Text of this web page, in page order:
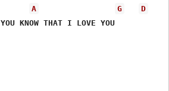
A G
D
KNOW THAT I LOVE YOU